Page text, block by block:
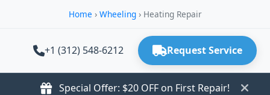
Home › Wheeling › Heating Repair
+1 (312) 548-6212 Request Service
Special Offer: $20 OFF on First Repair!